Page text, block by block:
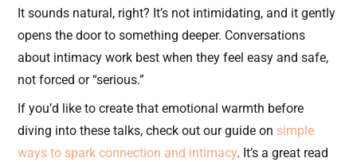
It sounds natural, right? It’s not intimidating, and it gently
opens the door to something deeper. Conversations
about intimacy work best when they feel easy and safe,
not forced or “serious.”
If you’d like to create that emotional warmth before
diving into these talks, check out our guide on simple
ways to spark connection and intimacy. It’s a great read